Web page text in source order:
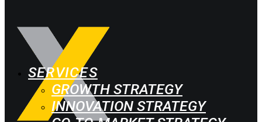
SERVICES
GROWTH STRATEGY
INNOVATION STRATEGY